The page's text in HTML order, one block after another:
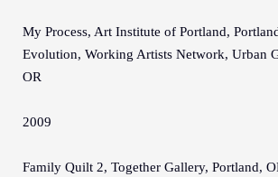
My Process, Art Institute of Portland,
Evolution, Working Artists Network, Urban
OR
2009
Family Quilt 2, Together Gallery, Portland,